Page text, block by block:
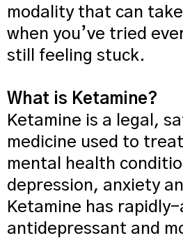
modality that can
when you’ve tried
still feeling stuck.
What is Ketamine?
Ketamine is a legal,
medicine used to
mental health
depression, anxiety
Ketamine has
antidepressant and